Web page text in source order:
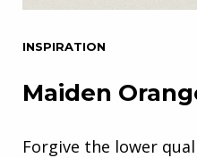
INSPIRATION
Maiden
Forgive the lower